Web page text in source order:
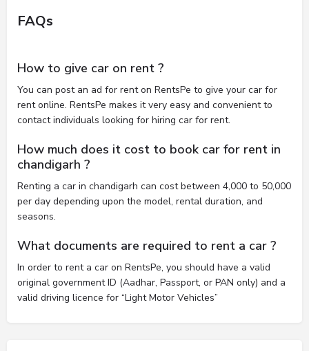
FAQs
How to give car on rent ?
You can post an ad for rent on RentsPe to give your car for
rent online. RentsPe makes it very easy and convenient to
contact individuals looking for hiring car for rent.
How much does it cost to book car for rent in
chandigarh ?
Renting a car in chandigarh can cost between 4,000 to 50,000
per day depending upon the model, rental duration, and
seasons.
What documents are required to rent a car ?
In order to rent a car on RentsPe, you should have a valid
original government ID (Aadhar, Passport, or PAN only) and a
valid driving licence for “Light Motor Vehicles”